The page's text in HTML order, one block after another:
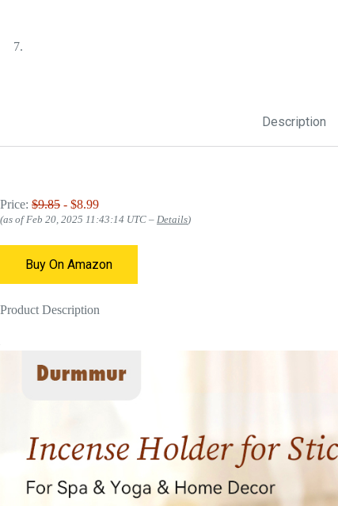
Description
Price: $9.85 - $8.99
(as of Feb 20, 2025 11:43:14 UTC – Details)
Buy On Amazon
Product Description